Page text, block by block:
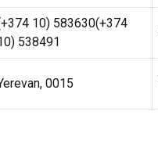
10) 583630(+374
538491
0015